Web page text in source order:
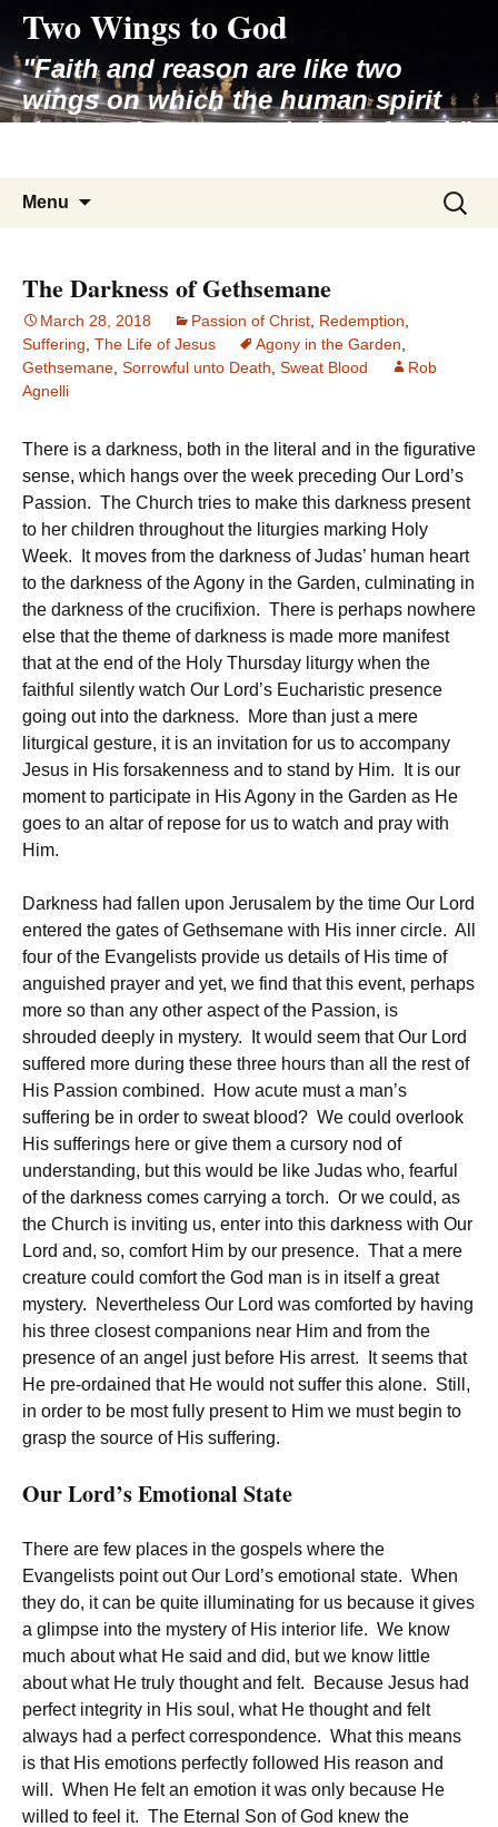
content
Two Wings to God
"Faith and reason are like two
wings on which the human spirit
rises to the contemplation of truth"
Menu
Search
for:
The Darkness of Gethsemane
March 28, 2018 Passion of Christ Redemption
Suffering The Life of Jesus Agony in the Garden
Gethsemane Sorrowful unto Death Sweat Blood
Rob
Agnelli
There is a darkness, both in the literal and in the figurative
sense, which hangs over the week preceding Our Lord’s
Passion. The Church tries to make this darkness present
to her children throughout the liturgies marking Holy
Week. It moves from the darkness of Judas’ human heart
to the darkness of the Agony in the Garden, culminating in
the darkness of the crucifixion. There is perhaps nowhere
else that the theme of darkness is made more manifest
that at the end of the Holy Thursday liturgy when the
faithful silently watch Our Lord’s Eucharistic presence
going out into the darkness. More than just a mere
liturgical gesture, it is an invitation for us to accompany
Jesus in His forsakenness and to stand by Him. It is our
moment to participate in His Agony in the Garden as He
goes to an altar of repose for us to watch and pray with
Him.
Darkness had fallen upon Jerusalem by the time Our Lord
entered the gates of Gethsemane with His inner circle. All
four of the Evangelists provide us details of His time of
anguished prayer and yet, we find that this event, perhaps
more so than any other aspect of the Passion, is
shrouded deeply in mystery. It would seem that Our Lord
suffered more during these three hours than all the rest of
His Passion combined. How acute must a man’s
suffering be in order to sweat blood? We could overlook
His sufferings here or give them a cursory nod of
understanding, but this would be like Judas who, fearful
of the darkness comes carrying a torch. Or we could, as
the Church is inviting us, enter into this darkness with Our
Lord and, so, comfort Him by our presence. That a mere
creature could comfort the God man is in itself a great
mystery. Nevertheless Our Lord was comforted by having
his three closest companions near Him and from the
presence of an angel just before His arrest. It seems that
He pre-ordained that He would not suffer this alone. Still,
in order to be most fully present to Him we must begin to
grasp the source of His suffering.
Our Lord’s Emotional State
There are few places in the gospels where the
Evangelists point out Our Lord’s emotional state. When
they do, it can be quite illuminating for us because it gives
a glimpse into the mystery of His interior life. We know
much about what He said and did, but we know little
about what He truly thought and felt. Because Jesus had
perfect integrity in His soul, what He thought and felt
always had a perfect correspondence. What this means
is that His emotions perfectly followed His reason and
will. When He felt an emotion it was only because He
willed to feel it. The Eternal Son of God knew the